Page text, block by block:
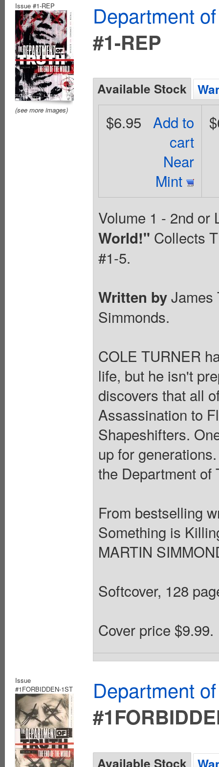
Issue #1-REP
(see more images)
Department
#1-REP
Available Stock
Add to
cart
Near
Mint
$6.95
Volume 1 - 2nd
World!" Collects
#1-5.
Written byJames
Simmonds.
COLE TURNER
life, but he isn't
discovers that all
Assassination to
Shapeshifters.
up for
the Department of
From bestselling
Something is
MARTIN
Softcover, 128
Cover price $9.99.
Issue
#1FORBIDDEN-1ST
Department
Available Stock